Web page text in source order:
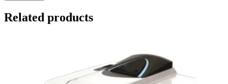
Related products